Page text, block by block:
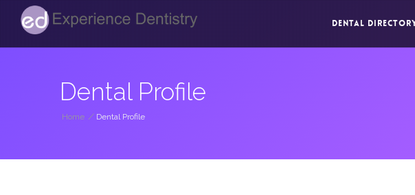
DENTAL
Dental Profile
Home / Dental Profile